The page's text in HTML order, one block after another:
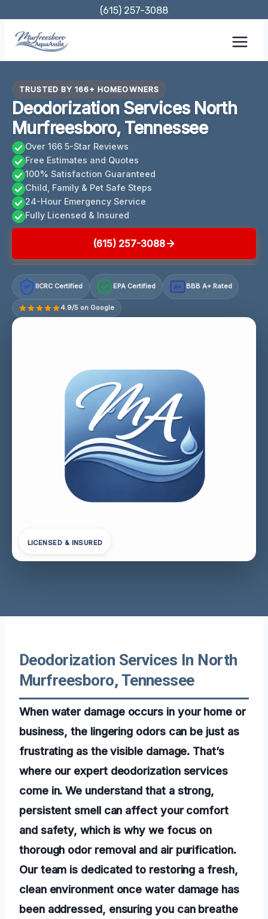
content
(615) 257-3088
TRUSTED BY 166+ HOMEOWNERS
Deodorization Services North
Murfreesboro, Tennessee
Over 166 5-Star Reviews
Free Estimates and Quotes
100% Satisfaction Guaranteed
Child, Family & Pet Safe Steps
24-Hour Emergency Service
Fully Licensed & Insured
(615) 257-3088
IICRC Certified EPA Certified A+ BBB A+ Rated
4.9/5 on Google
LICENSED & INSURED
Deodorization Services In North
Murfreesboro, Tennessee
When water damage occurs in your home or
business, the lingering odors can be just as
frustrating as the visible damage. That’s
where our expert deodorization services
come in. We understand that a strong,
persistent smell can affect your comfort
and safety, which is why we focus on
thorough odor removal and air purification.
Our team is dedicated to restoring a fresh,
clean environment once water damage has
been addressed, ensuring you can breathe